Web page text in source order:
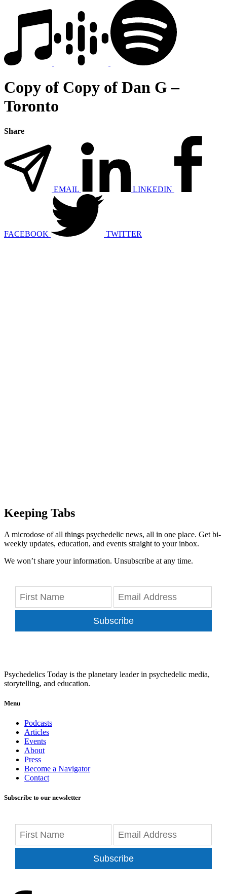
Copy of Copy of Dan G –
Toronto
Share
EMAIL LINKEDIN
FACEBOOK TWITTER
Keeping Tabs
A microdose of all things psychedelic news, all in one place. Get bi-
weekly updates, education, and events straight to your inbox.
We won’t share your information. Unsubscribe at any time.
Subscribe
Psychedelics Today is the planetary leader in psychedelic media,
storytelling, and education.
Menu
Podcasts
Articles
Events
About
Press
Become a Navigator
Contact
Subscribe to our newsletter
Subscribe